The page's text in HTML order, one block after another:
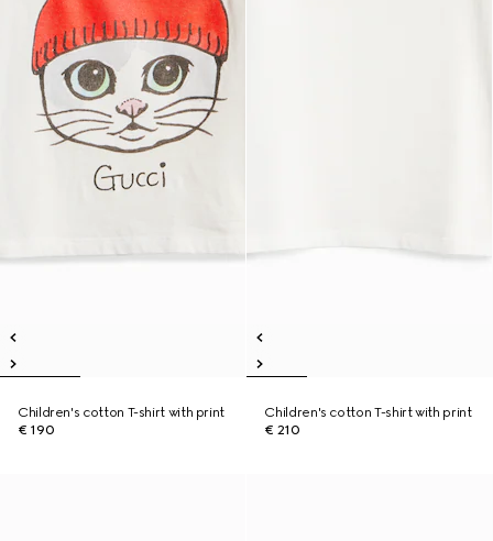
Children's cotton T-shirt with print
€ 190
Children's cotton T-shirt with print
€ 210